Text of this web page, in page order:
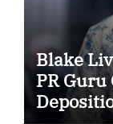
Blake
PR